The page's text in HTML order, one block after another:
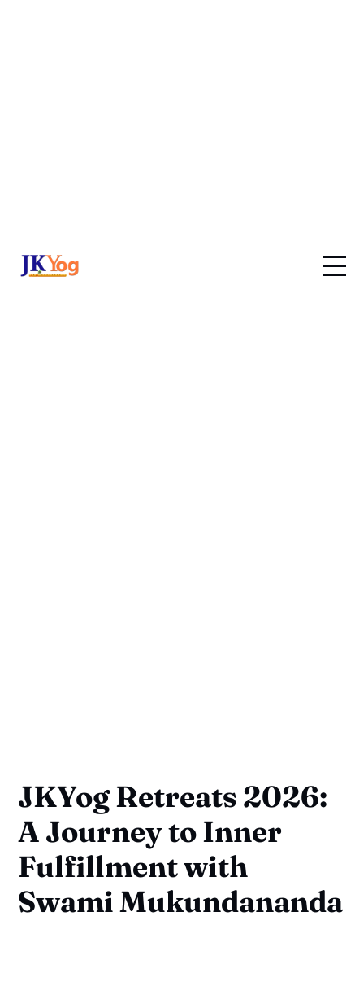
JKYog Retreats 2026:
A Journey to Inner
Fulfillment with
Swami Mukundananda